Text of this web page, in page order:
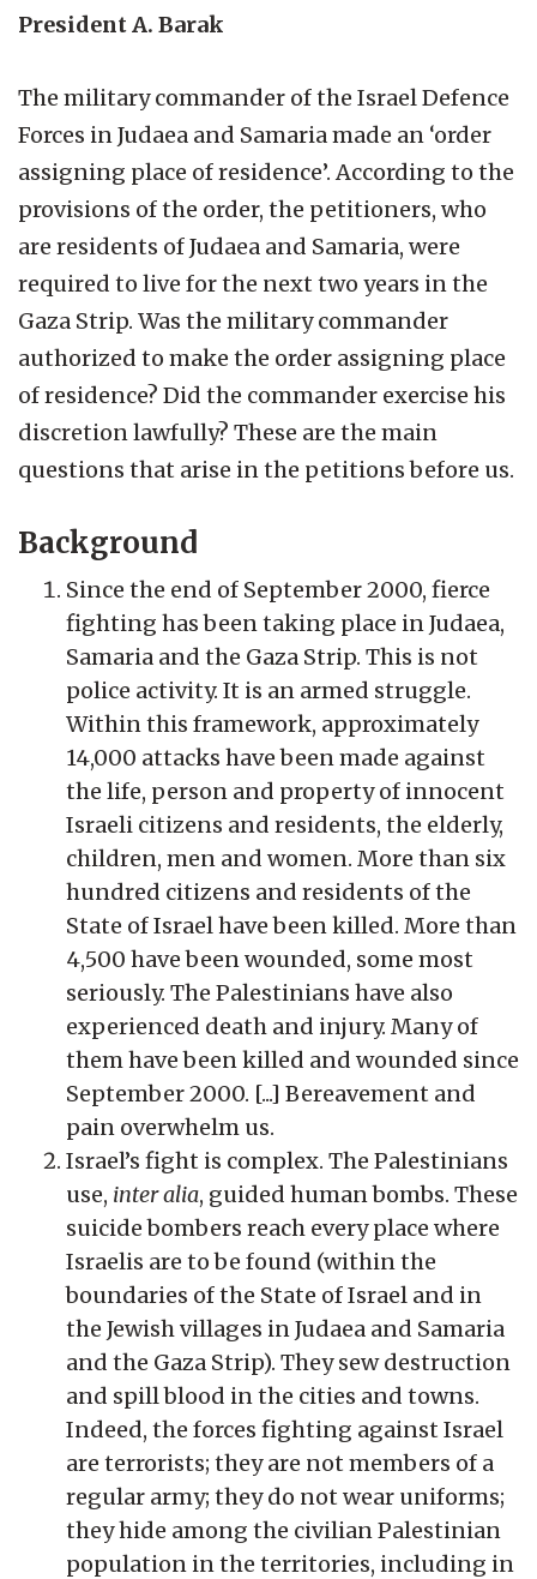
President A. Barak
The military commander of the Israel Defence
Forces in Judaea and Samaria made an ‘order
assigning place of residence’. According to the
provisions of the order, the petitioners, who
are residents of Judaea and Samaria, were
required to live for the next two years in the
Gaza Strip. Was the military commander
authorized to make the order assigning place
of residence? Did the commander exercise his
discretion lawfully? These are the main
questions that arise in the petitions before us.
Background
Since the end of September 2000, fierce
fighting has been taking place in Judaea,
Samaria and the Gaza Strip. This is not
police activity. It is an armed struggle.
Within this framework, approximately
14,000 attacks have been made against
the life, person and property of innocent
Israeli citizens and residents, the elderly,
children, men and women. More than six
hundred citizens and residents of the
State of Israel have been killed. More than
4,500 have been wounded, some most
seriously. The Palestinians have also
experienced death and injury. Many of
them have been killed and wounded since
September 2000. [...] Bereavement and
pain overwhelm us.
Israel’s fight is complex. The Palestinians
use, inter alia, guided human bombs. These
suicide bombers reach every place where
Israelis are to be found (within the
boundaries of the State of Israel and in
the Jewish villages in Judaea and Samaria
and the Gaza Strip). They sew destruction
and spill blood in the cities and towns.
Indeed, the forces fighting against Israel
are terrorists; they are not members of a
regular army; they do not wear uniforms;
they hide among the civilian Palestinian
population in the territories, including in